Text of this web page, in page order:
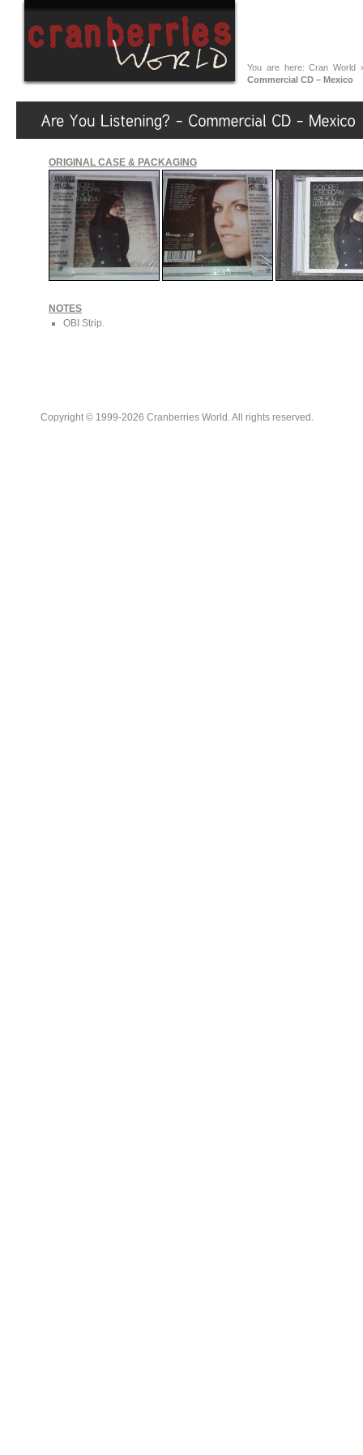
You are here:Cran World
Commercial CD – Mexico
ORIGINAL CASE & PACKAGING
NOTES
OBI Strip.
Copyright © 1999-2026 Cranberries World. All rights reserved.